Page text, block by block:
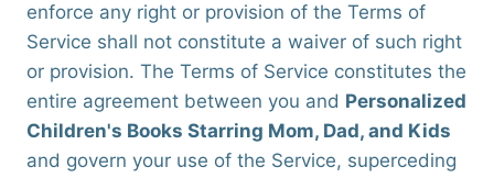
enforce any right or provision of the Terms of
Service shall not constitute a waiver of such right
or provision. The Terms of Service constitutes the
entire agreement between you and Personalized
Children's Books Starring Mom, Dad, and Kids
and govern your use of the Service, superceding